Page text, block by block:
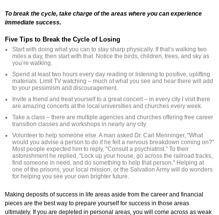
To break the cycle, take charge of the areas where you can experience
immediate success.
Five Tips to Break the Cycle of Losing
Start with doing what you can to stay sharp physically. If that’s walking two
miles a day, then start with that. Notice the birds, children, trees, and sky as
you’re walking.
Spend at least two hours every day reading or listening to positive, uplifting
materials. Limit TV watching – much of what you see and hear there will add
to your pessimism and discouragement.
Invite a friend and treat yourself to a great concert – in every city I visit there
are amazing concerts at the local universities and churches every week.
Take a class – there are multiple agencies and churches offering free career
transition classes and workshops in nearly any city.
Volunteer to help someone else. A man asked Dr. Carl Menninger, "What
would you advise a person to do if he felt a nervous breakdown coming on?"
Most people expected him to reply, "Consult a psychiatrist." To their
astonishment he replied, "Lock up your house, go across the railroad tracks,
find someone in need, and do something to help that person." Helping at
one of the prisons, your local mission, or the Salvation Army will do wonders
for helping you see your own brighter future.
Making deposits of success in life areas aside from the career and financial
pieces are the best way to prepare yourself for success in those areas
ultimately. If you are depleted in personal areas, you will come across as weak